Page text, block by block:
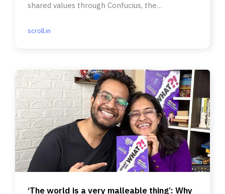
shared values through Confucius, the
scroll.in
‘The world is a very malleable thing’: Why